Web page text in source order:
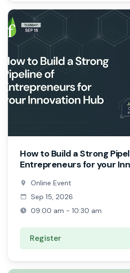
How to Build a Strong
Entrepreneurs for your
Online Event
Sep 15, 2026
09:00 am - 10:30 am
Register